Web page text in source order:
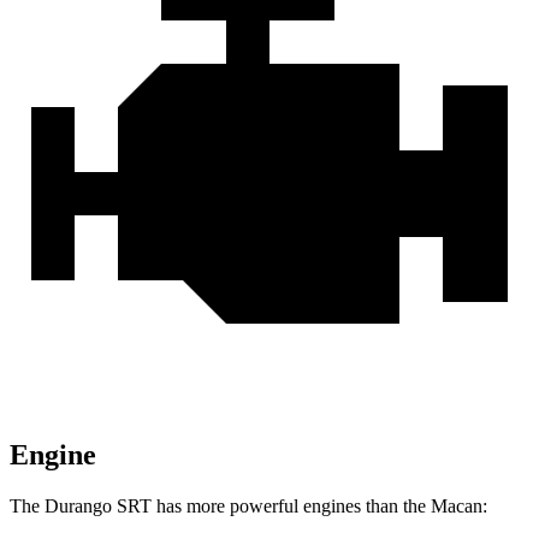
Engine
The Durango SRT has more powerful engines than the Macan: